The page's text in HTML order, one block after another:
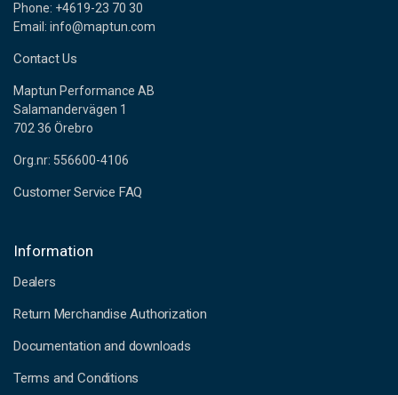
Phone: +4619-23 70 30
Email: info@maptun.com
Contact Us
Maptun Performance AB
Salamandervägen 1
702 36 Örebro
Org.nr: 556600-4106
Customer Service FAQ
Information
Dealers
Return Merchandise Authorization
Documentation and downloads
Terms and Conditions